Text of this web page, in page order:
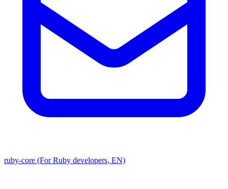
ruby-core (For Ruby developers, EN)